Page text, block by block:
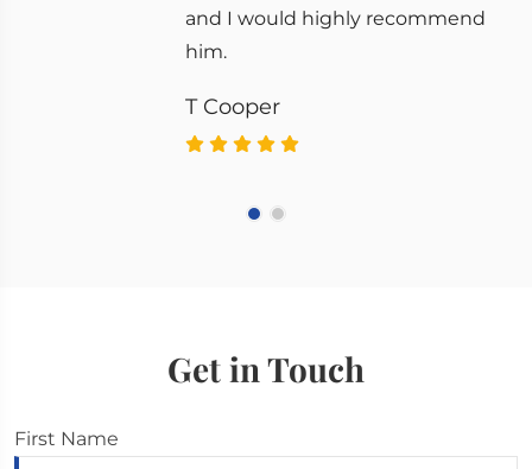
and I would highly recommend
him.
T Cooper
Get in Touch
First Name